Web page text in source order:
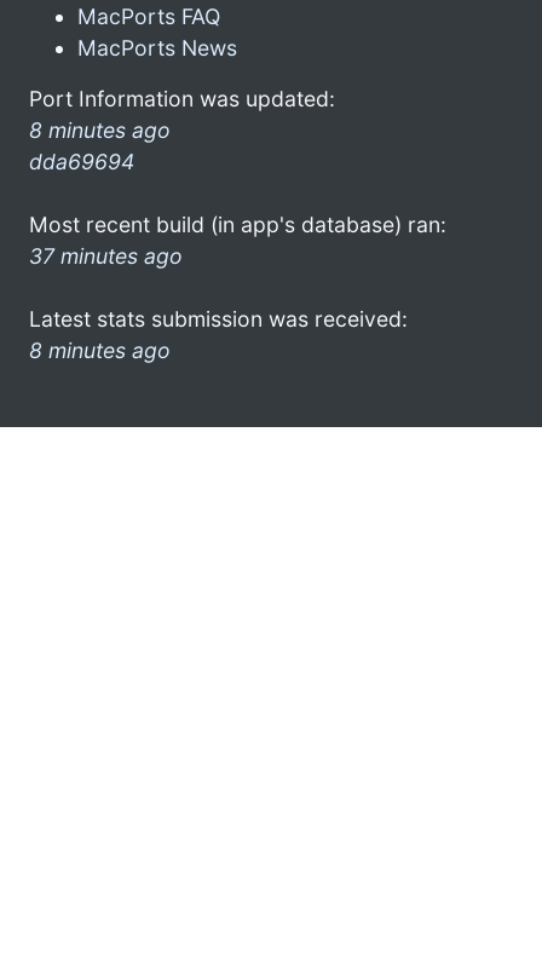
MacPorts FAQ
MacPorts News
Port Information was updated:
8 minutes ago
dda69694
Most recent build (in app's database) ran:
37 minutes ago
Latest stats submission was received:
8 minutes ago